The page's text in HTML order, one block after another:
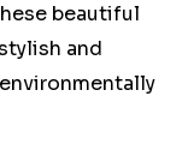
beautiful
and